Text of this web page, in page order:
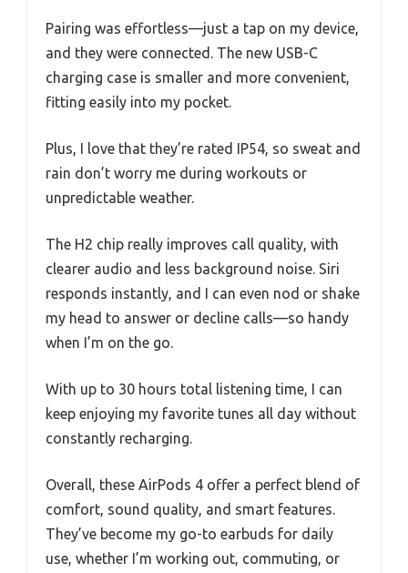
Pairing was effortless—just a tap on my device,
and they were connected. The new USB-C
charging case is smaller and more convenient,
fitting easily into my pocket.
Plus, I love that they’re rated IP54, so sweat and
rain don’t worry me during workouts or
unpredictable weather.
The H2 chip really improves call quality, with
clearer audio and less background noise. Siri
responds instantly, and I can even nod or shake
my head to answer or decline calls—so handy
when I’m on the go.
With up to 30 hours total listening time, I can
keep enjoying my favorite tunes all day without
constantly recharging.
Overall, these AirPods 4 offer a perfect blend of
comfort, sound quality, and smart features.
They’ve become my go-to earbuds for daily
use, whether I’m working out, commuting, or